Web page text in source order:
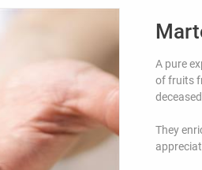
A pure
of fruits
They